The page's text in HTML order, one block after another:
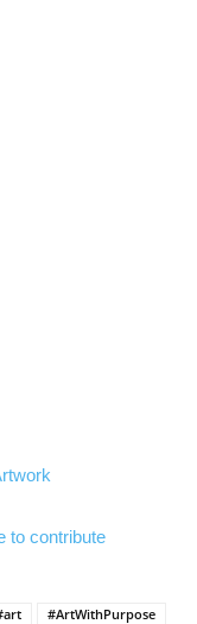
to contribute
#ArtWithPurpose